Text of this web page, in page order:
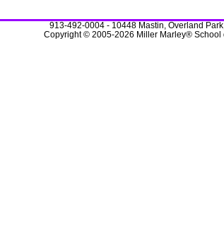
913-492-0004 - 10448 Mastin, Overland
Copyright © 2005-2026 Miller Marley® School